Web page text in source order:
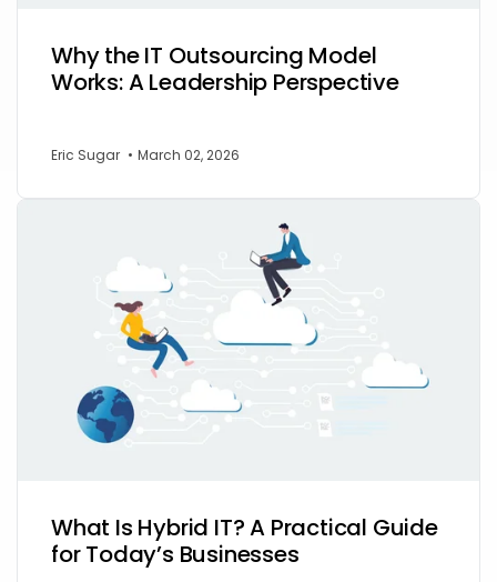
Why the IT Outsourcing Model
Works: A Leadership Perspective
Eric Sugar • March 02, 2026
What Is Hybrid IT? A Practical Guide
for Today’s Businesses